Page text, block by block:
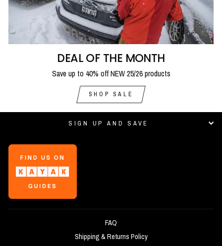
DEAL OF THE MONTH
Save up to 40% off NEW 25/26 products
SHOP SALE
SIGN UP AND SAVE
FAQ
Shipping & Returns Policy